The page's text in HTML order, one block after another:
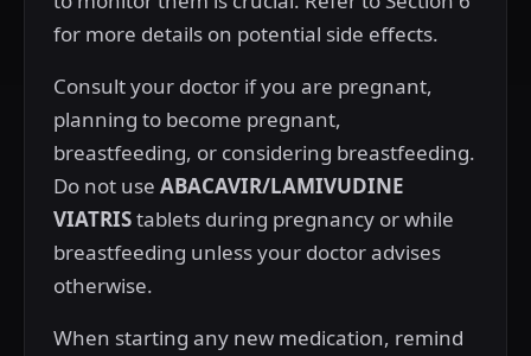
for more details on potential side effects.
Consult your doctor if you are pregnant,
planning to become pregnant,
breastfeeding, or considering breastfeeding.
Do not use ABACAVIR/LAMIVUDINE
VIATRIStablets during pregnancy or while
breastfeeding unless your doctor advises
otherwise.
When starting any new medication, remind